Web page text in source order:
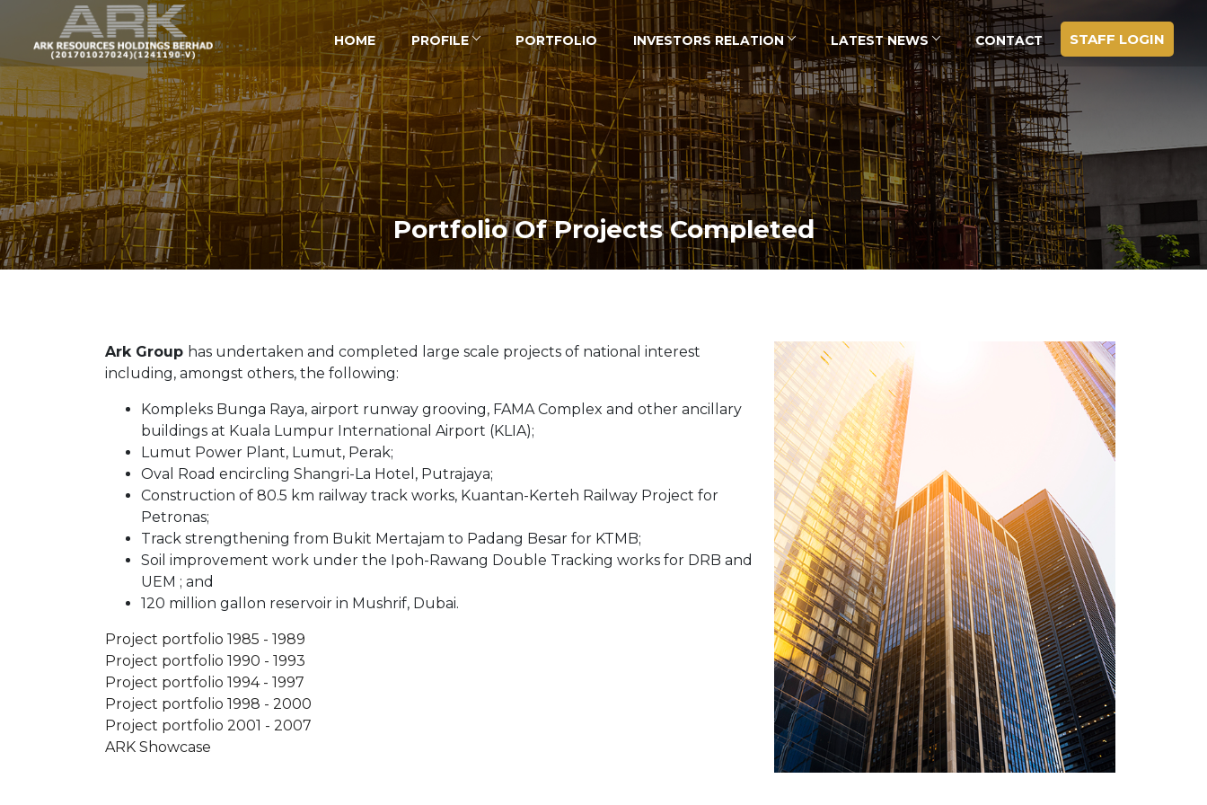
HOME PROFILE PORTFOLIO INVESTORS RELATION LATEST NEWS CONTACT STAFF LOGIN
Portfolio Of Projects Completed
Ark Group has undertaken and completed large scale projects of national interest
including, amongst others, the following:
Kompleks Bunga Raya, airport runway grooving, FAMA Complex and other ancillary
buildings at Kuala Lumpur International Airport (KLIA);
Lumut Power Plant, Lumut, Perak;
Oval Road encircling Shangri-La Hotel, Putrajaya;
Construction of 80.5 km railway track works, Kuantan-Kerteh Railway Project for
Petronas;
Track strengthening from Bukit Mertajam to Padang Besar for KTMB;
Soil improvement work under the Ipoh-Rawang Double Tracking works for DRB and
UEM ; and
120 million gallon reservoir in Mushrif, Dubai.
Project portfolio 1985 - 1989
Project portfolio 1990 - 1993
Project portfolio 1994 - 1997
Project portfolio 1998 - 2000
Project portfolio 2001 - 2007
ARK Showcase